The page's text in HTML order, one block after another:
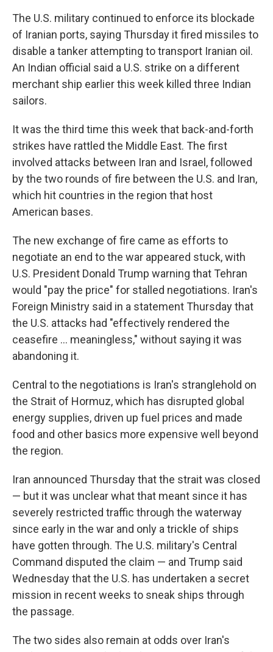
The U.S. military continued to enforce its blockade
of Iranian ports, saying Thursday it fired missiles to
disable a tanker attempting to transport Iranian oil.
An Indian official said a U.S. strike on a different
merchant ship earlier this week killed three Indian
sailors.
It was the third time this week that back-and-forth
strikes have rattled the Middle East. The first
involved attacks between Iran and Israel, followed
by the two rounds of fire between the U.S. and Iran,
which hit countries in the region that host
American bases.
The new exchange of fire came as efforts to
negotiate an end to the war appeared stuck, with
U.S. President Donald Trump warning that Tehran
would "pay the price" for stalled negotiations. Iran's
Foreign Ministry said in a statement Thursday that
the U.S. attacks had "effectively rendered the
ceasefire ... meaningless," without saying it was
abandoning it.
Central to the negotiations is Iran's stranglehold on
the Strait of Hormuz, which has disrupted global
energy supplies, driven up fuel prices and made
food and other basics more expensive well beyond
the region.
Iran announced Thursday that the strait was closed
— but it was unclear what that meant since it has
severely restricted traffic through the waterway
since early in the war and only a trickle of ships
have gotten through. The U.S. military's Central
Command disputed the claim — and Trump said
Wednesday that the U.S. has undertaken a secret
mission in recent weeks to sneak ships through
the passage.
The two sides also remain at odds over Iran's